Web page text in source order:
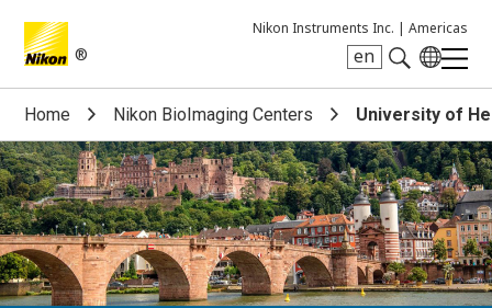
®
Nikon Instruments Inc. | Americas
en
Search keyword(s)
Home Nikon BioImaging Centers University of